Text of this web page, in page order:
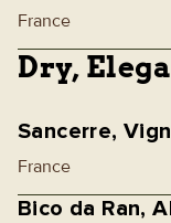
France
Dry,
Sancerre,
France
Bico da Ran,